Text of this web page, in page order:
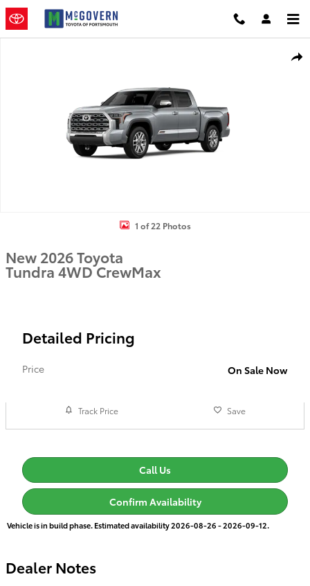
Skip to main content
1 of 22 Photos
New 2026 Toyota
Tundra 4WD CrewMax
Detailed Pricing
Price On Sale Now
Track Price Save
Call Us
Confirm Availability
Vehicle is in build phase. Estimated availability 2026-08-26 - 2026-09-12.
Dealer Notes